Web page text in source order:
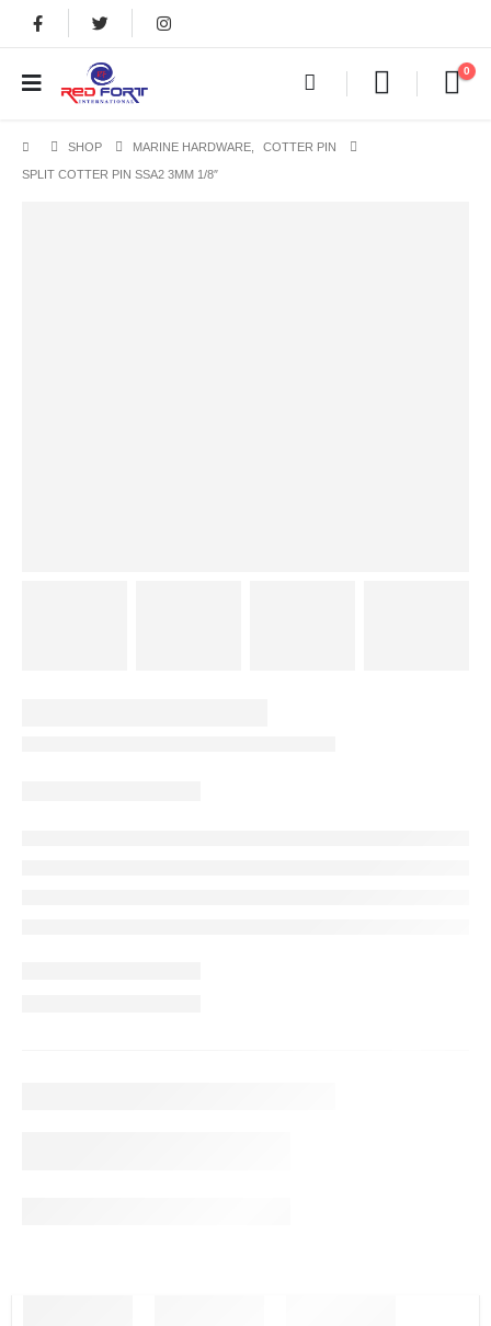
0
SHOP MARINE HARDWARE COTTER PIN
SPLIT COTTER PIN SSA2 3MM 1/8″